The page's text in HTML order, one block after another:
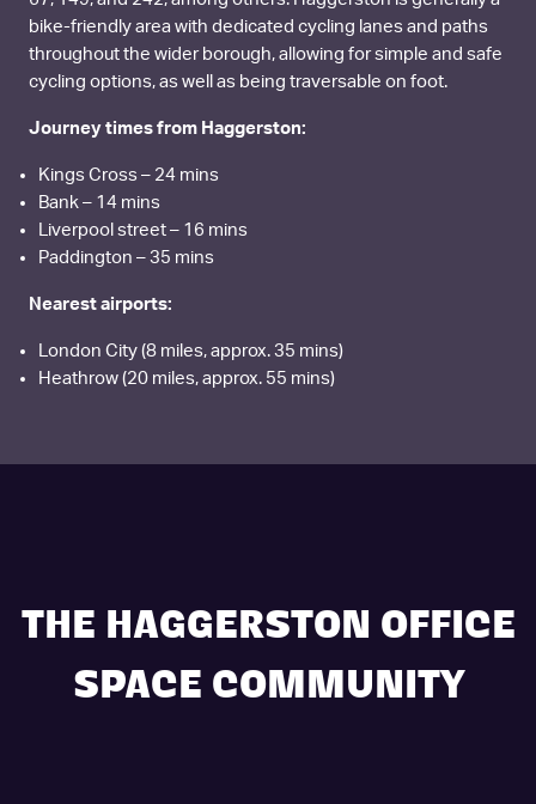
bike-friendly area with dedicated cycling lanes and paths
throughout the wider borough, allowing for simple and safe
cycling options, as well as being traversable on foot.
Journey times from Haggerston:
Kings Cross – 24 mins
Bank – 14 mins
Liverpool street – 16 mins
Paddington – 35 mins
Nearest airports:
London City (8 miles, approx. 35 mins)
Heathrow (20 miles, approx. 55 mins)
THE HAGGERSTON OFFICE
SPACE COMMUNITY